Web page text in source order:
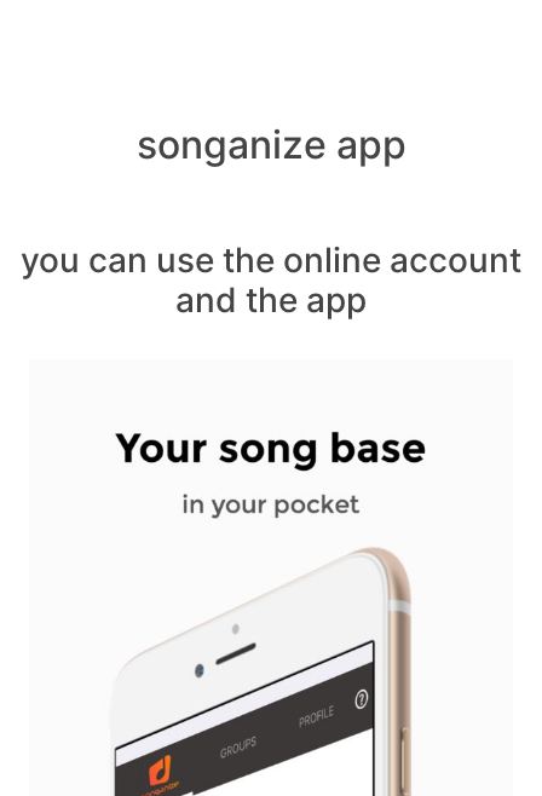
songanize app
you can use the online account
and the app